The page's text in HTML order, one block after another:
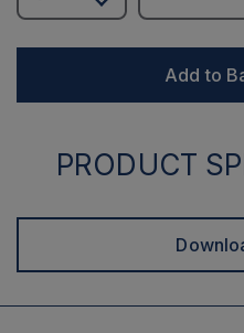
Add to
PRODUCT